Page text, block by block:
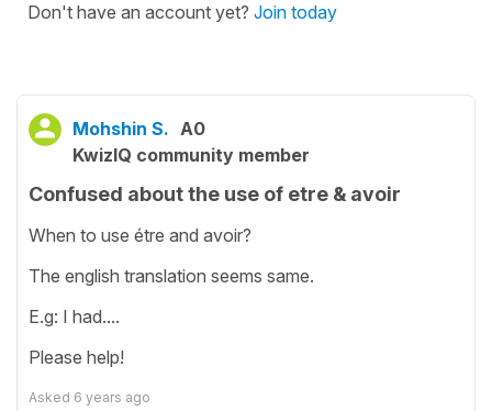
Don't have an account yet? Join today
Mohshin S. A0
KwizIQ community member
Confused about the use of etre & avoir
When to use étre and avoir?
The english translation seems same.
E.g: I had....
Please help!
Asked 6 years ago